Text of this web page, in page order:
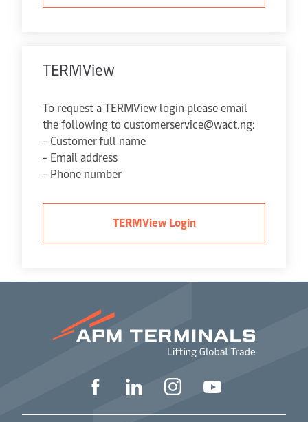
TERMView
To request a TERMView login please email
the following to customerservice@wact.ng:
- Customer full name
- Email address
- Phone number
TERMView Login